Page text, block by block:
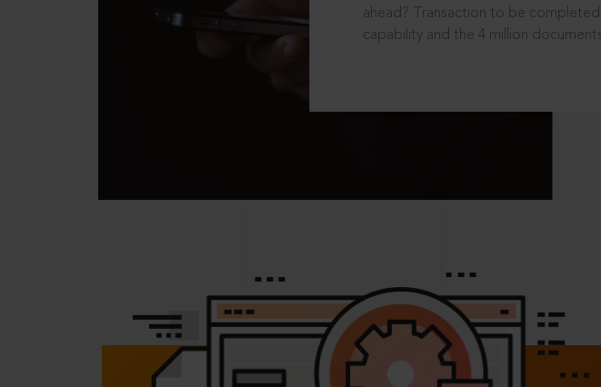
ahead? Transaction to be
capability and the 4 million